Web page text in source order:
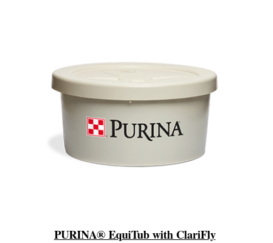
PURINA® EquiTub with ClariFly